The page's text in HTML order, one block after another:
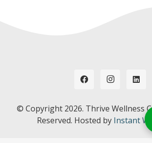
© Copyright 2026. Thrive Wellness
Reserved. Hosted by Instant